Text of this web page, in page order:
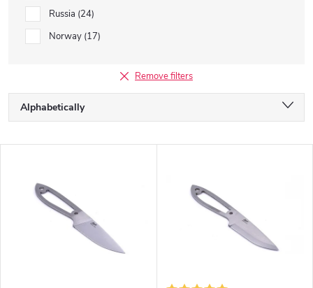
Russia 24
Norway 17
Remove filters
d
Alphabetically
Bestsellers